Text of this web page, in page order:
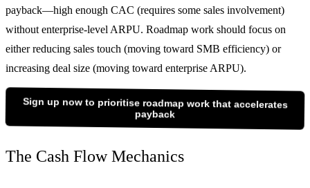
payback—high enough CAC (requires some sales involvement)
without enterprise-level ARPU. Roadmap work should focus on
either reducing sales touch (moving toward SMB efficiency) or
increasing deal size (moving toward enterprise ARPU).
Sign up now to prioritise roadmap work that accelerates
payback
The Cash Flow Mechanics